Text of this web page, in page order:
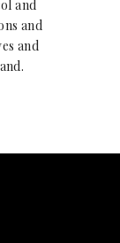
and
and
and